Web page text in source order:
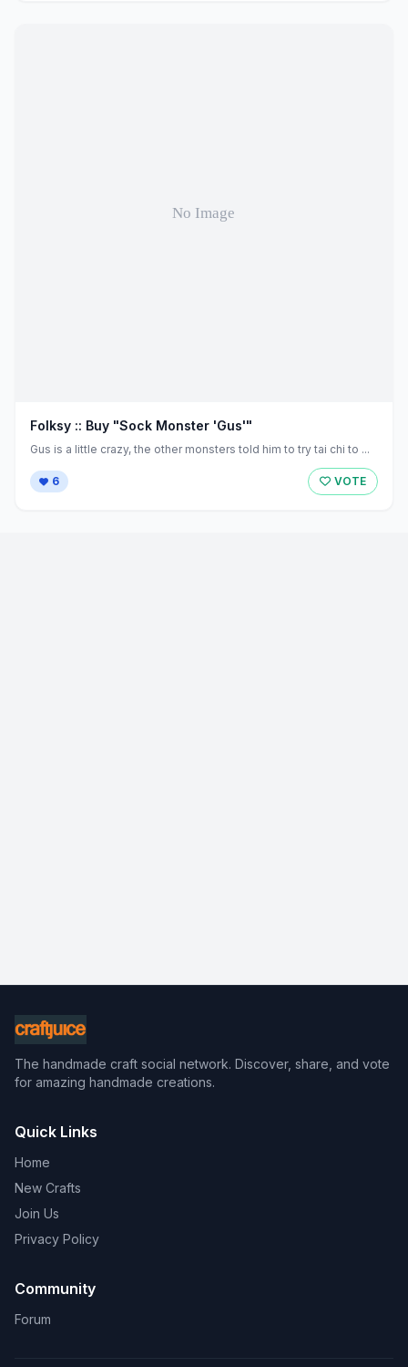
Folksy :: Buy "Sock Monster 'Gus'"
Gus is a little crazy, the other monsters told him to try tai chi to ...
6 VOTE
The handmade craft social network. Discover, share, and vote
for amazing handmade creations.
Quick Links
Home
New Crafts
Join Us
Privacy Policy
Community
Forum